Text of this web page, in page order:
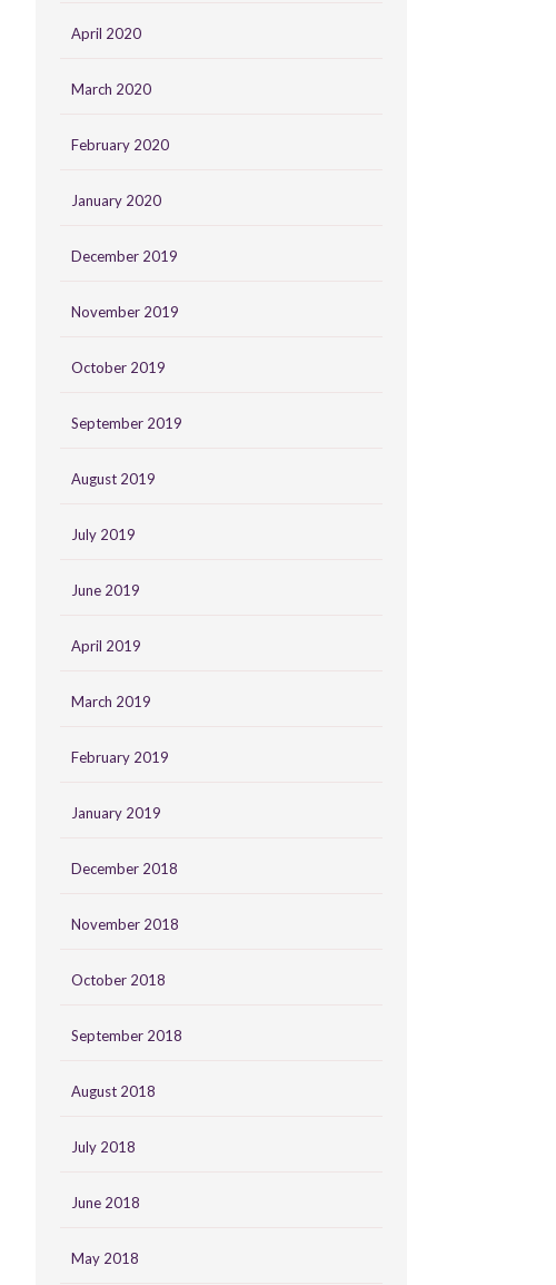
April 2020
March 2020
February 2020
January 2020
December 2019
November 2019
October 2019
September 2019
August 2019
July 2019
June 2019
April 2019
March 2019
February 2019
January 2019
December 2018
November 2018
October 2018
September 2018
August 2018
July 2018
June 2018
May 2018